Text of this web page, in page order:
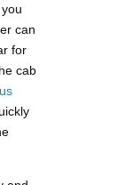
can
for
cab